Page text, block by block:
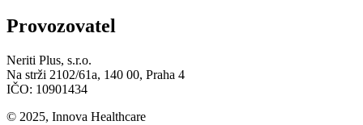
Provozovatel
Neriti Plus, s.r.o.
Na strži 2102/61a, 140 00, Praha 4
IČO: 10901434
© 2025, Innova Healthcare